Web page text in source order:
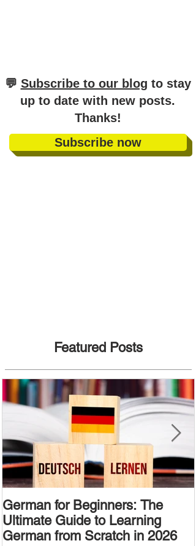
​💬 Subscribe to our blog to stay
up to date with new posts.
Thanks!
Subscribe now
Featured Posts
German for Beginners: The
Ultimate Guide to Learning
German from Scratch in 2026